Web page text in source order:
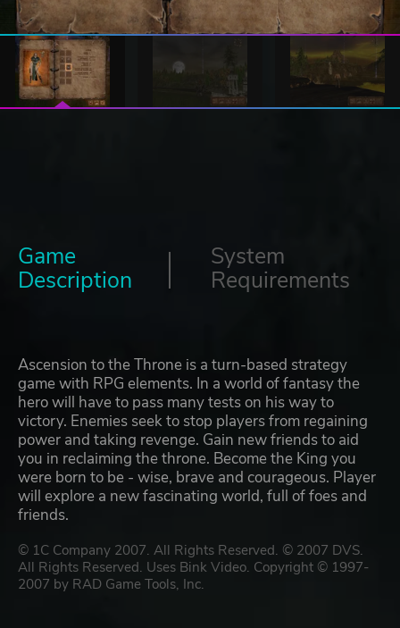
Game
Description
System
Requirements
Ascension to the Throne is a turn-based strategy
game with RPG elements. In a world of fantasy the
hero will have to pass many tests on his way to
victory. Enemies seek to stop players from regaining
power and taking revenge. Gain new friends to aid
you in reclaiming the throne. Become the King you
were born to be - wise, brave and courageous. Player
will explore a new fascinating world, full of foes and
friends.
© 1C Company 2007. All Rights Reserved. © 2007 DVS.
All Rights Reserved. Uses Bink Video. Copyright © 1997-
2007 by RAD Game Tools, Inc.